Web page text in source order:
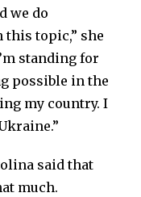
we do
topic,” she
standing for
possible in the
my country. I
said that
much.